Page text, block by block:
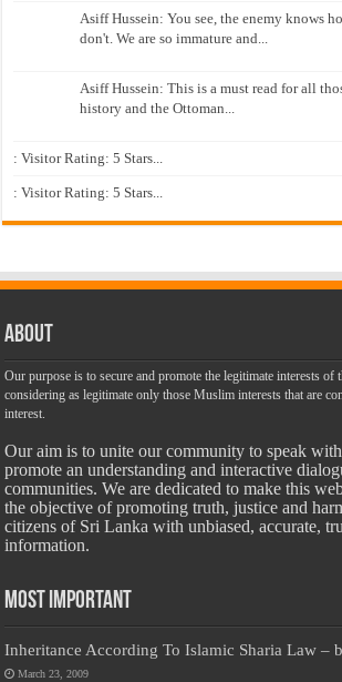
Asiff Hussein: You see, the enemy knows
don't. We are so immature and...
Asiff Hussein: This is a must read for all
history and the Ottoman...
: Visitor Rating: 5 Stars...
: Visitor Rating: 5 Stars...
About
Our purpose is to secure and promote the legitimate interests
considering as legitimate only those Muslim interests that are
interest.
Our aim is to unite our community to speak
promote an understanding and interactive
communities. We are dedicated to make this
the objective of promoting truth, justice and
citizens of Sri Lanka with unbiased, accurate,
information.
Most Important
Inheritance According To Islamic Sharia Law –
March 23, 2009